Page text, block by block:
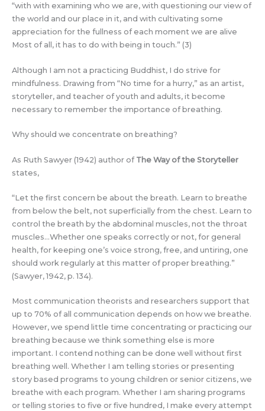
“with with examining who we are, with questioning our view of
the world and our place in it, and with cultivating some
appreciation for the fullness of each moment we are alive
Most of all, it has to do with being in touch.” (3)
Although I am not a practicing Buddhist, I do strive for
mindfulness. Drawing from “No time for a hurry,” as an artist,
storyteller, and teacher of youth and adults, it become
necessary to remember the importance of breathing.
Why should we concentrate on breathing?
As Ruth Sawyer (1942) author of The Way of the Storyteller
states,
“Let the first concern be about the breath. Learn to breathe
from below the belt, not superficially from the chest. Learn to
control the breath by the abdominal muscles, not the throat
muscles…Whether one speaks correctly or not, for general
health, for keeping one’s voice strong, free, and untiring, one
should work regularly at this matter of proper breathing.”
(Sawyer, 1942, p. 134).
Most communication theorists and researchers support that
up to 70% of all communication depends on how we breathe.
However, we spend little time concentrating or practicing our
breathing because we think something else is more
important. I contend nothing can be done well without first
breathing well. Whether I am telling stories or presenting
story based programs to young children or senior citizens, we
breathe with each program. Whether I am sharing programs
or telling stories to five or five hundred, I make every attempt